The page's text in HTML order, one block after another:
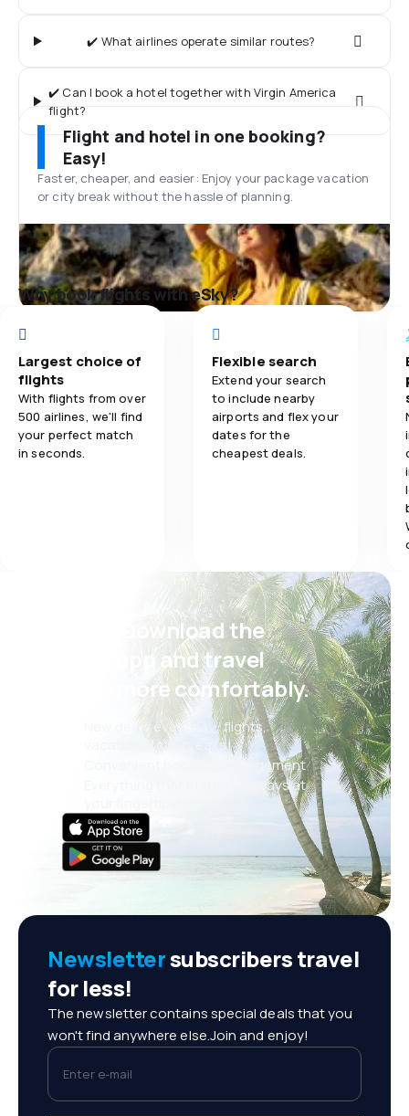
✔️ What airlines operate similar routes?
✔️ Can I book a hotel together with Virgin America
flight?
Flight and hotel in one booking?
Easy!
Faster, cheaper, and easier: Enjoy your package vacation
or city break without the hassle of planning.
Why book flights with eSky?
Largest choice of
flights
With flights from over
500 airlines, we'll find
your perfect match
in seconds.
Flexible search
Extend your search
to include nearby
airports and flex your
dates for the
cheapest deals.
Psst! Download the
eSky app and travel
even more comfortably.
New deals every day: flights,
vacations, city breaks
Convenient booking management
Everything that matters, always at
Newslettersubscribers travel
for less!
The newsletter contains special deals that you
won't find anywhere else.Join and enjoy!
Enter e-mail